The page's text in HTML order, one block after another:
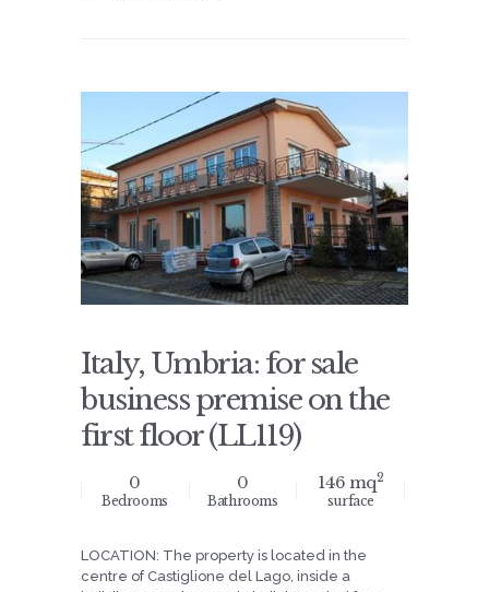
Italy, Umbria: for sale
business premise on the
first floor (LL119)
0
Bedrooms
0
Bathrooms
146 mq2
surface
LOCATION: The property is located in the
centre of Castiglione del Lago, inside a